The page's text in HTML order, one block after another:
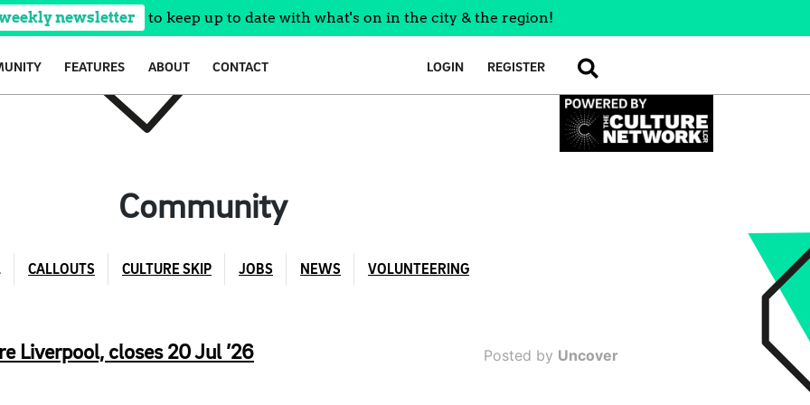
newsletter to keep up to date with what's on in the city & the region!
FEATURES ABOUT CONTACT LOGIN REGISTER SEARCH
Community
CALLOUTS CULTURE SKIP JOBS NEWS VOLUNTEERING
Liverpool, closes 20 Jul ’26 Posted by Uncover